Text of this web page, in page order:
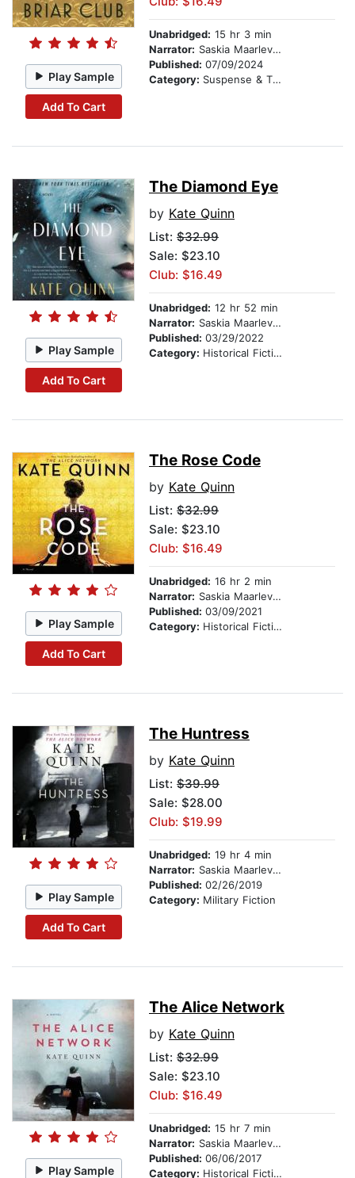
Play Sample
Add To Cart
Unabridged: 15 hr 3 min
Narrator: Saskia Maarleveld
Published: 07/09/2024
Category: Suspense & Thriller
Play Sample
Add To Cart
The Diamond Eye
by Kate Quinn
List: $32.99
Sale: $23.10
Club: $16.49
Unabridged: 12 hr 52 min
Narrator: Saskia Maarleveld
Published: 03/29/2022
Category: Historical Fiction
Play Sample
Add To Cart
The Rose Code
by Kate Quinn
List: $32.99
Sale: $23.10
Club: $16.49
Unabridged: 16 hr 2 min
Narrator: Saskia Maarleveld
Published: 03/09/2021
Category: Historical Fiction
Play Sample
Add To Cart
The Huntress
by Kate Quinn
List: $39.99
Sale: $28.00
Club: $19.99
Unabridged: 19 hr 4 min
Narrator: Saskia Maarleveld
Published: 02/26/2019
Category: Military Fiction
Play Sample
The Alice Network
by Kate Quinn
List: $32.99
Sale: $23.10
Club: $16.49
Unabridged: 15 hr 7 min
Narrator: Saskia Maarleveld
Published: 06/06/2017
Category: Historical Fiction